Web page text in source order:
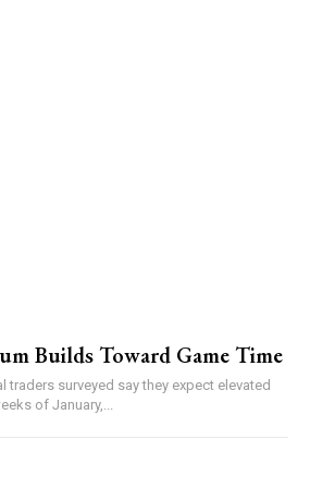
Builds Toward Game Time
traders surveyed say they expect elevated
of January,...